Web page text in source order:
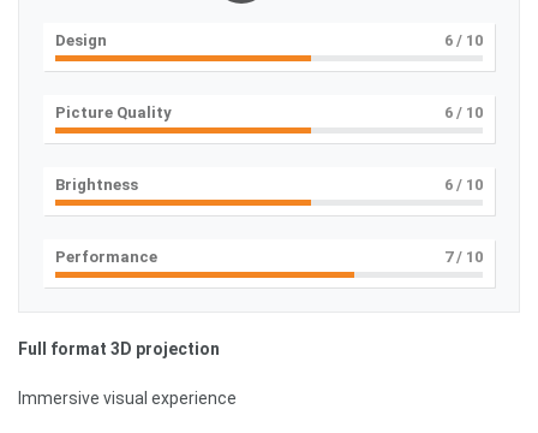
Design 6 / 10
Picture Quality 6 / 10
Brightness 6 / 10
Performance 7/ 10
Full format 3D projection
Immersive visual experience